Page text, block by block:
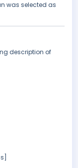
was selected as
description of